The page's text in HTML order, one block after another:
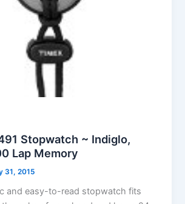
Stopwatch ~ Indiglo,
Lap Memory
31, 2015
and easy-to-read stopwatch fits